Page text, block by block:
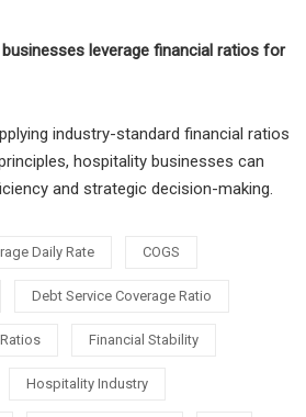
leverage financial ratios for
industry-standard financial ratios
hospitality businesses can
and strategic decision-making.
Daily Rate COGS
Debt Service Coverage Ratio
Financial Stability
Hospitality Industry